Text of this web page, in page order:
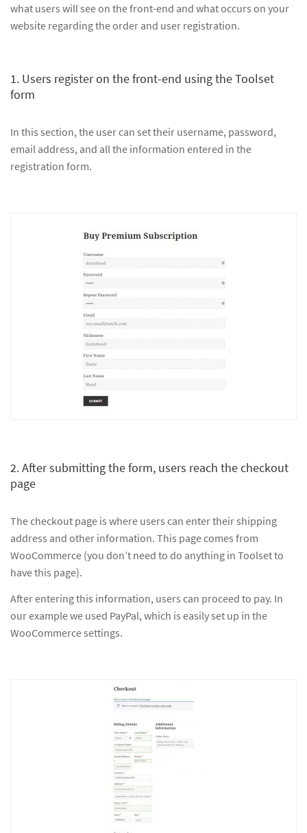
what users will see on the front-end and what occurs on your
website regarding the order and user registration.
1. Users register on the front-end using the Toolset
form
In this section, the user can set their username, password,
email address, and all the information entered in the
registration form.
2. After submitting the form, users reach the checkout
page
The checkout page is where users can enter their shipping
address and other information. This page comes from
WooCommerce (you don’t need to do anything in Toolset to
have this page).
After entering this information, users can proceed to pay. In
our example we used PayPal, which is easily set up in the
WooCommerce settings.